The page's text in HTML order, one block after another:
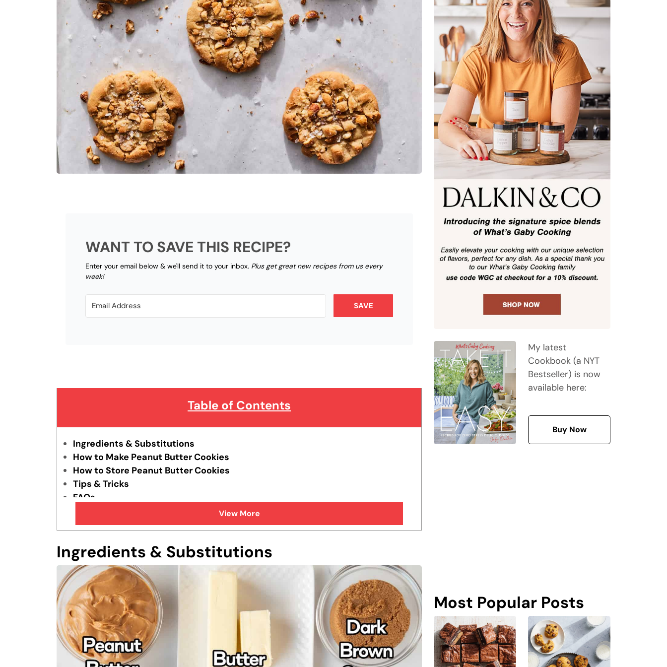
WANT TO SAVE THIS RECIPE?
Enter your email below & we'll send it to your inbox. Plus get great new recipes from us every
week!
SAVE
Table of Contents
Ingredients & Substitutions
How to Make Peanut Butter Cookies
How to Store Peanut Butter Cookies
Tips & Tricks
FAQs
View More
Ingredients & Substitutions
My latest
Cookbook (a NYT
Bestseller) is now
available here:
Buy Now
Most Popular Posts